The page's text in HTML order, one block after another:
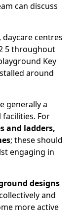
can discuss
centres
5 throughout
Key
around
generally a
For
and ladders,
; these should
engaging in
designs
and
more active